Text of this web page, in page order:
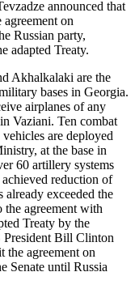
announced that
on
Russian party,
adapted Treaty.
Akhalkalaki are the
bases in Georgia.
airplanes of any
Vaziani. Ten combat
are deployed
at the base in
60 artillery systems
reduction of
already exceeded the
the agreement with
Treaty by the
Bill Clinton
the agreement on
Senate until Russia